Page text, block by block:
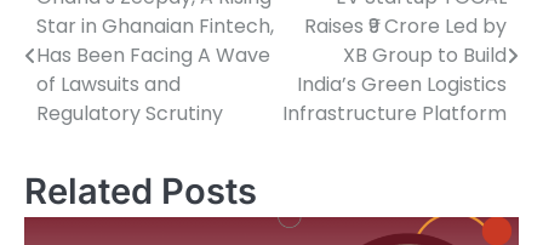
navigation
Star in Ghanaian Fintech,
Has Been Facing A Wave
of Lawsuits and
Regulatory Scrutiny
Raises ₹9 Crore Led by
XB Group to Build
India’s Green Logistics
Infrastructure Platform
Related Posts